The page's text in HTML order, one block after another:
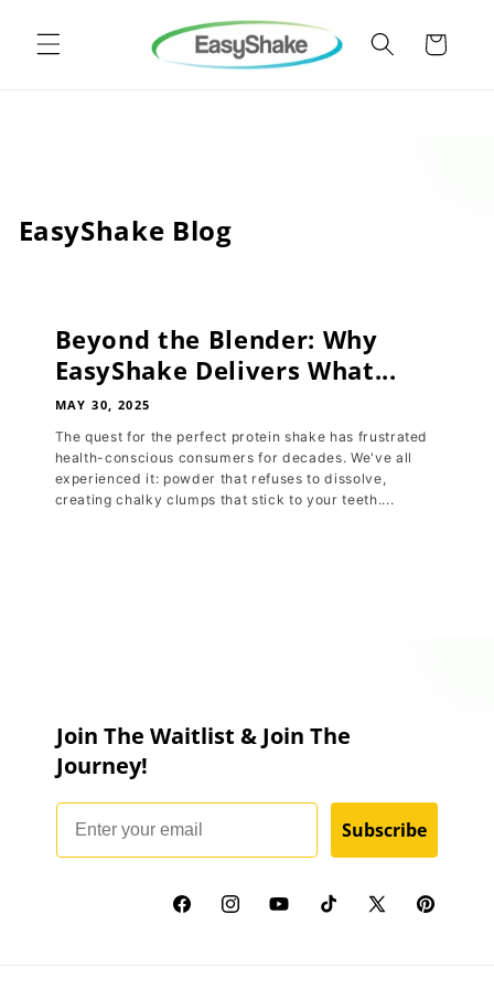
content
Cart
EasyShake Blog
Beyond the Blender: Why
EasyShake Delivers What...
MAY 30, 2025
The quest for the perfect protein shake has frustrated
health-conscious consumers for decades. We've all
experienced it: powder that refuses to dissolve,
creating chalky clumps that stick to your teeth....
Join The Waitlist & Join The
Journey!
Email
Subscribe
FacebookInstagramYouTubeTikTokX
Pinterest